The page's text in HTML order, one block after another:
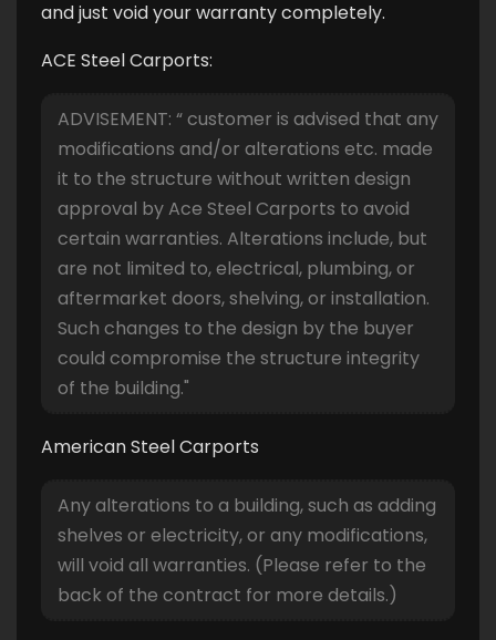
and just void your warranty completely.
ACE Steel Carports:
ADVISEMENT: “ customer is advised that any
modifications and/or alterations etc. made
it to the structure without written design
approval by Ace Steel Carports to avoid
certain warranties. Alterations include, but
are not limited to, electrical, plumbing, or
aftermarket doors, shelving, or installation.
Such changes to the design by the buyer
could compromise the structure integrity
of the building."
American Steel Carports
Any alterations to a building, such as adding
shelves or electricity, or any modifications,
will void all warranties. (Please refer to the
back of the contract for more details.)